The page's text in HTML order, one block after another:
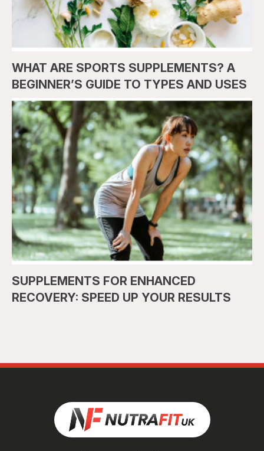
WHAT ARE SPORTS SUPPLEMENTS? A
BEGINNER’S GUIDE TO TYPES AND USES
SUPPLEMENTS FOR ENHANCED
RECOVERY: SPEED UP YOUR RESULTS